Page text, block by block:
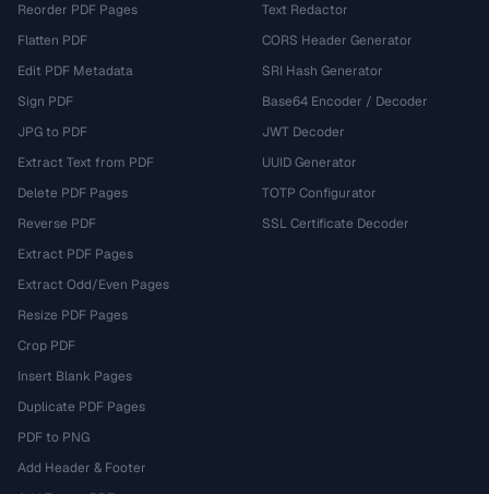
Reorder PDF Pages
Flatten PDF
Edit PDF Metadata
Sign PDF
JPG to PDF
Extract Text from PDF
Delete PDF Pages
Reverse PDF
Extract PDF Pages
Extract Odd/Even Pages
Resize PDF Pages
Crop PDF
Insert Blank Pages
Duplicate PDF Pages
PDF to PNG
Add Header & Footer
Text Redactor
CORS Header Generator
SRI Hash Generator
Base64 Encoder / Decoder
JWT Decoder
UUID Generator
TOTP Configurator
SSL Certificate Decoder